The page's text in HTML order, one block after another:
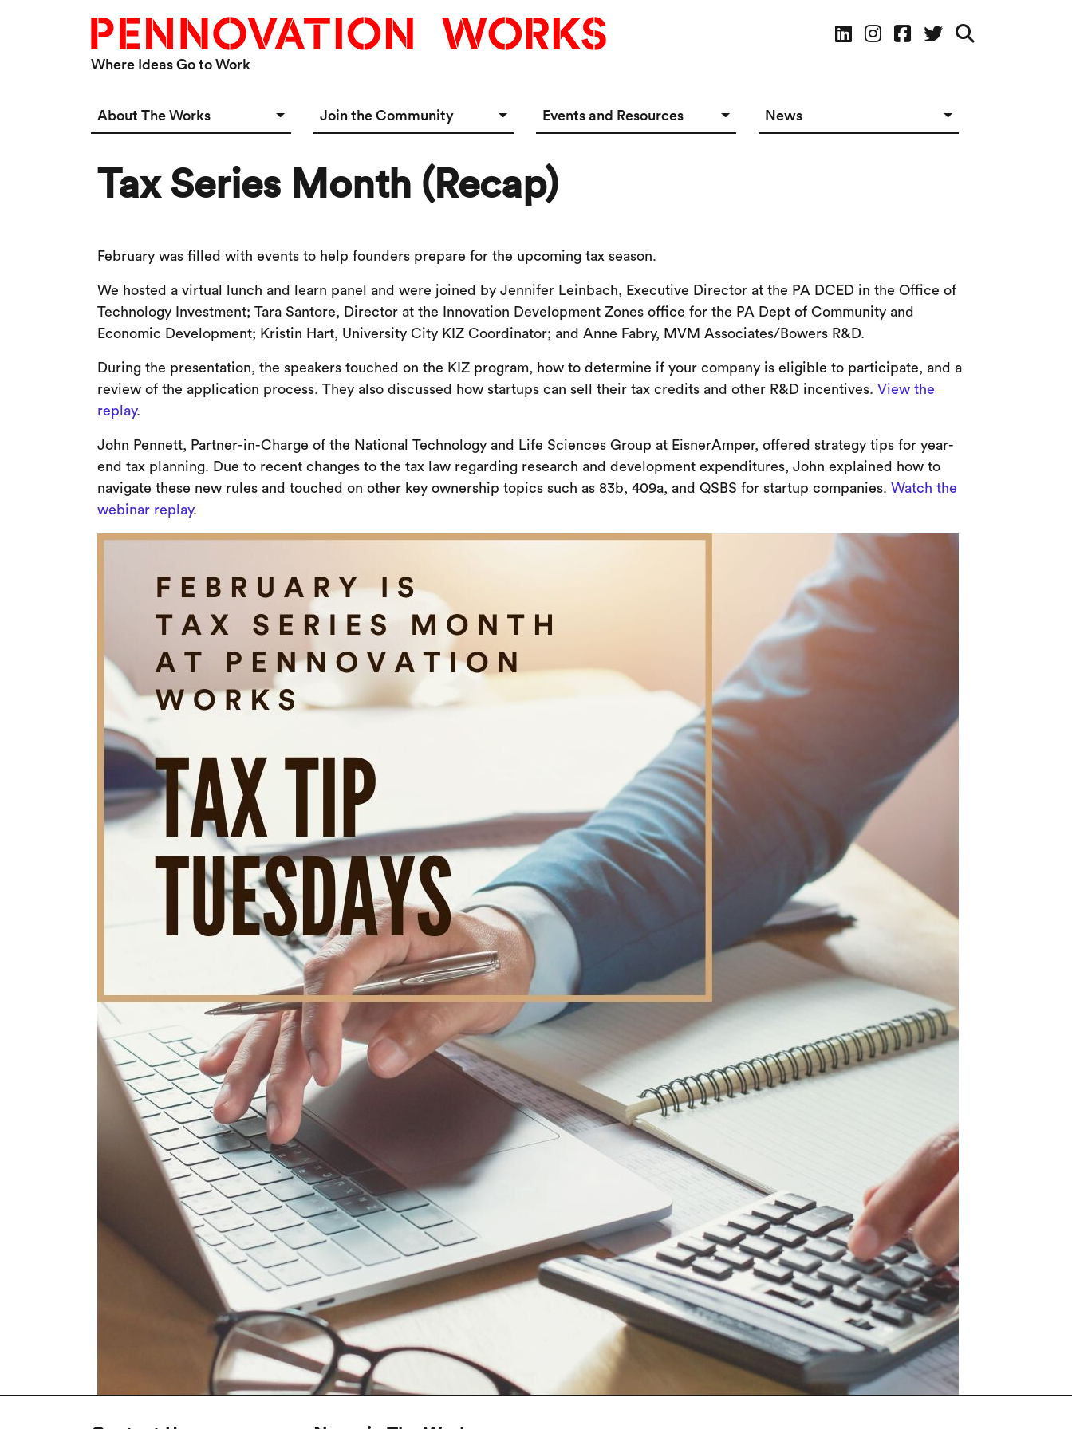
Where Ideas Go to Work
Social Media
About The Works
Connect
Join the Community
Startup Incubator
Events and Resources
Event & Meeting Rentals
News
Tax Series Month (Recap)
February was filled with events to help founders prepare for the upcoming tax season.
We hosted a virtual lunch and learn panel and were joined by Jennifer Leinbach, Executive Director at the PA DCED in the Office of
Technology Investment; Tara Santore, Director at the Innovation Development Zones office for the PA Dept of Community and
Economic Development; Kristin Hart, University City KIZ Coordinator; and Anne Fabry, MVM Associates/Bowers R&D.
During the presentation, the speakers touched on the KIZ program, how to determine if your company is eligible to participate, and a
review of the application process. They also discussed how startups can sell their tax credits and other R&D incentives. View the
replay.
John Pennett, Partner-in-Charge of the National Technology and Life Sciences Group at EisnerAmper, offered strategy tips for year-
end tax planning. Due to recent changes to the tax law regarding research and development expenditures, John explained how to
navigate these new rules and touched on other key ownership topics such as 83b, 409a, and QSBS for startup companies. Watch the
webinar replay.